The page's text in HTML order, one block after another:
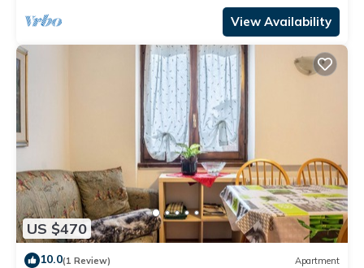
View Availability
US $470
10.0(1 Review) Apartment